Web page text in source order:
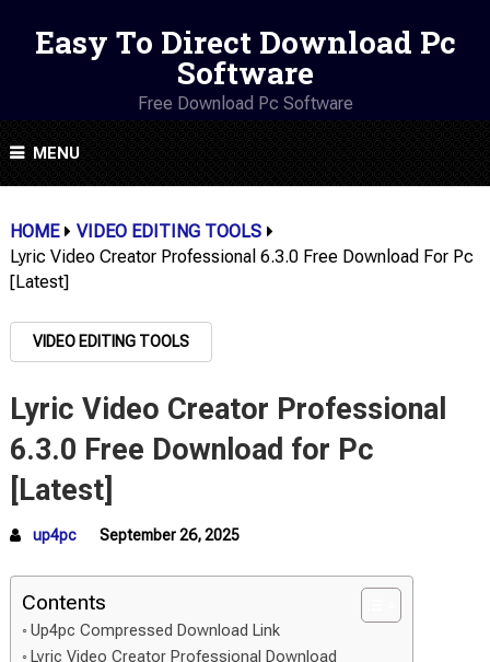
Easy To Direct Download Pc
Software
Free Download Pc Software
MENU
HOME
VIDEO EDITING TOOLS
Lyric Video Creator Professional 6.3.0 Free Download For Pc
[Latest]
VIDEO EDITING TOOLS
Lyric Video Creator Professional
6.3.0 Free Download for Pc
[Latest]
up4pc September 26, 2025
Contents
Up4pc Compressed Download Link
Lyric Video Creator Professional Download